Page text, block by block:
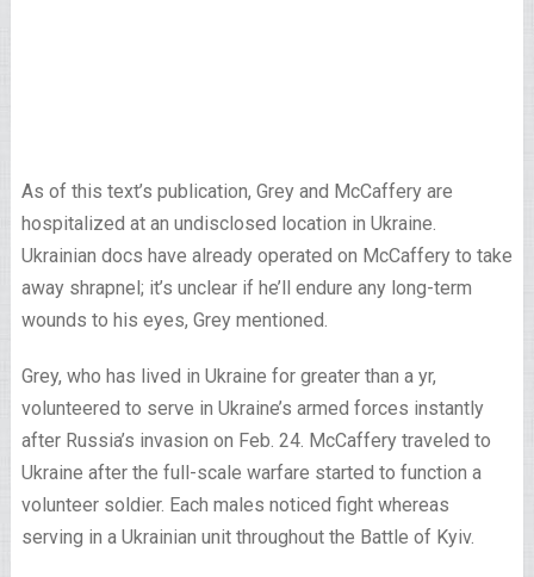
As of this text’s publication, Grey and McCaffery are
hospitalized at an undisclosed location in Ukraine.
Ukrainian docs have already operated on McCaffery to take
away shrapnel; it’s unclear if he’ll endure any long-term
wounds to his eyes, Grey mentioned.
Grey, who has lived in Ukraine for greater than a yr,
volunteered to serve in Ukraine’s armed forces instantly
after Russia’s invasion on Feb. 24. McCaffery traveled to
Ukraine after the full-scale warfare started to function a
volunteer soldier. Each males noticed fight whereas
serving in a Ukrainian unit throughout the Battle of Kyiv.